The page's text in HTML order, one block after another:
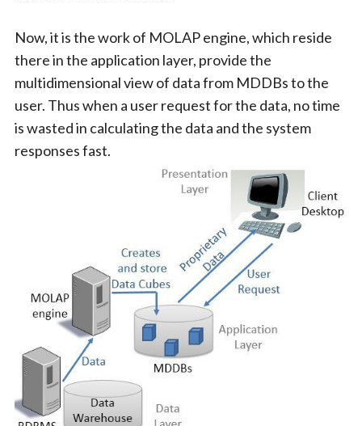
Now, it is the work of MOLAP engine, which reside
there in the application layer, provide the
multidimensional view of data from MDDBs to the
user. Thus when a user request for the data, no time
is wasted in calculating the data and the system
responses fast.